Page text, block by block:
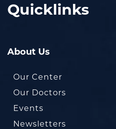
Quicklinks
About Us
Our Center
Our Doctors
Events
Newsletters